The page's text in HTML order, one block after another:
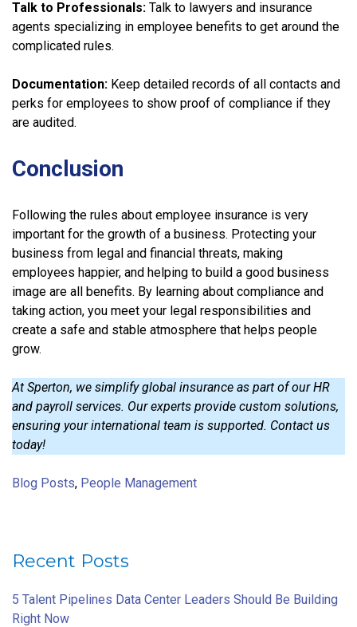
Talk to Professionals: Talk to lawyers and insurance
agents specializing in employee benefits to get around the
complicated rules.
Documentation: Keep detailed records of all contacts and
perks for employees to show proof of compliance if they
are audited.
Conclusion
Following the rules about employee insurance is very
important for the growth of a business. Protecting your
business from legal and financial threats, making
employees happier, and helping to build a good business
image are all benefits. By learning about compliance and
taking action, you meet your legal responsibilities and
create a safe and stable atmosphere that helps people
grow.
At Sperton, we simplify global insurance as part of our HR
and payroll services. Our experts provide custom solutions,
ensuring your international team is supported. Contact us
today!
Blog Posts, People Management
Recent Posts
5 Talent Pipelines Data Center Leaders Should Be Building
Right Now